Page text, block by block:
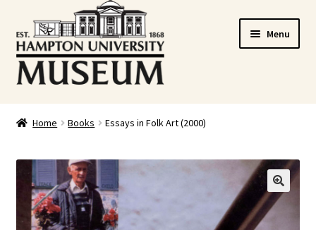
Skip
to
navigation
Skip
to
content
Menu
Checkout
Graduation Celebration
Home Books Essays in Folk Art (2000)
🔍